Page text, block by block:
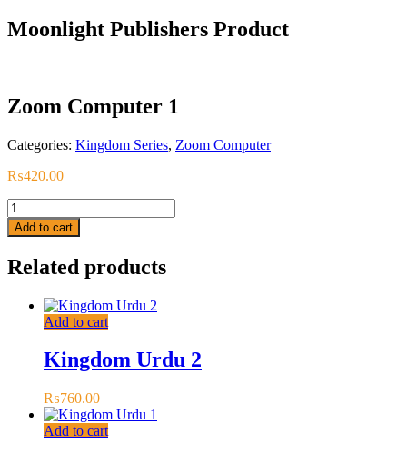
Moonlight Publishers Product
Zoom Computer 1
Categories: Kingdom Series, Zoom Computer
₨420.00
Zoom
Computer
1
Add to cart
Related products
Add to cart
Kingdom Urdu 2
₨760.00
Add to cart